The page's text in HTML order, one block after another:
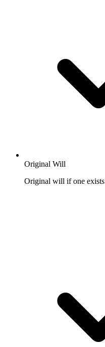
Original Will
Original will if one exists